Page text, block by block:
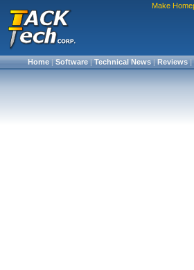
Make
Home|Software|Technical News|Reviews|